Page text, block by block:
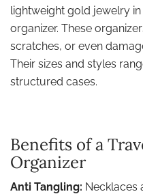
lightweight gold jewelry
organizer. These
scratches, or even
Their sizes and styles
structured cases.
Benefits of a
Organizer
Anti Tangling: Necklaces